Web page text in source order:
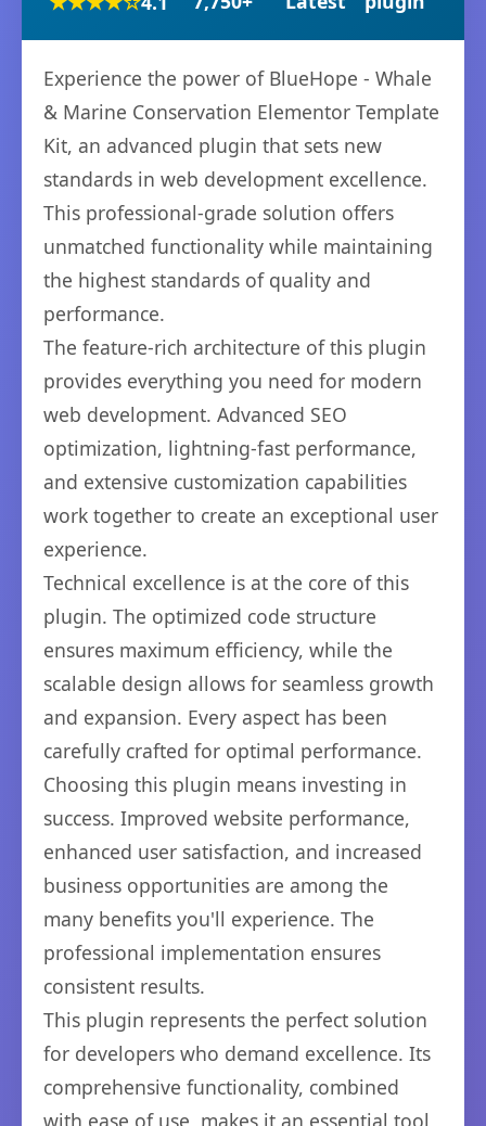
Experience the power of BlueHope - Whale
& Marine Conservation Elementor Template
Kit, an advanced plugin that sets new
standards in web development excellence.
This professional-grade solution offers
unmatched functionality while maintaining
the highest standards of quality and
performance.
The feature-rich architecture of this plugin
provides everything you need for modern
web development. Advanced SEO
optimization, lightning-fast performance,
and extensive customization capabilities
work together to create an exceptional user
experience.
Technical excellence is at the core of this
plugin. The optimized code structure
ensures maximum efficiency, while the
scalable design allows for seamless growth
and expansion. Every aspect has been
carefully crafted for optimal performance.
Choosing this plugin means investing in
success. Improved website performance,
enhanced user satisfaction, and increased
business opportunities are among the
many benefits you'll experience. The
professional implementation ensures
consistent results.
This plugin represents the perfect solution
for developers who demand excellence. Its
comprehensive functionality, combined
with ease of use, makes it an essential tool